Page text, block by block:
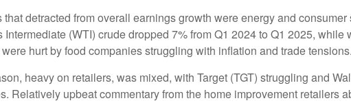
detracted from overall earnings growth were energy and
(WTI) crude dropped 7% from Q1 2024 to Q1 2025,
hurt by food companies struggling with inflation and trade tensions.
heavy on retailers, was mixed, with Target (TGT) struggling and
Relatively upbeat commentary from the home improvement retailers